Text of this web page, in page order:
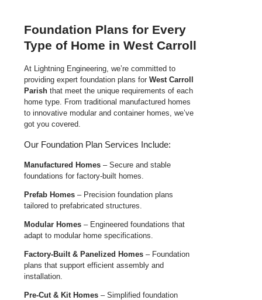
Foundation Plans for Every
Type of Home in West Carroll
At Lightning Engineering, we’re committed to
providing expert foundation plans for West Carroll
Parish that meet the unique requirements of each
home type. From traditional manufactured homes
to innovative modular and container homes, we’ve
got you covered.
Our Foundation Plan Services Include:
Manufactured Homes – Secure and stable
foundations for factory-built homes.
Prefab Homes – Precision foundation plans
tailored to prefabricated structures.
Modular Homes – Engineered foundations that
adapt to modular home specifications.
Factory-Built & Panelized Homes – Foundation
plans that support efficient assembly and
installation.
Pre-Cut & Kit Homes – Simplified foundation